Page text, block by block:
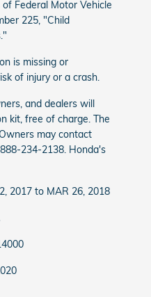
Federal Motor Vehicle
225, "Child
is missing or
of injury or a crash.
and dealers will
kit, free of charge. The
may contact
234-2138. Honda's
2017 to MAR 26, 2018